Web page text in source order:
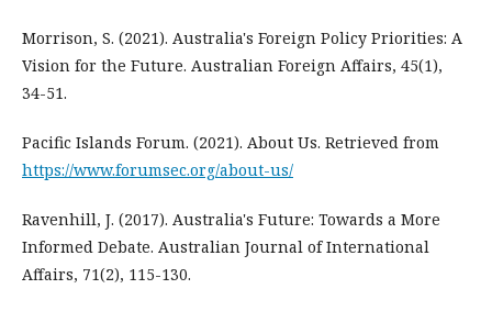
Morrison, S. (2021). Australia's Foreign Policy Priorities: A
Vision for the Future. Australian Foreign Affairs, 45(1),
34-51.
Pacific Islands Forum. (2021). About Us. Retrieved from
https://www.forumsec.org/about-us/
Ravenhill, J. (2017). Australia's Future: Towards a More
Informed Debate. Australian Journal of International
Affairs, 71(2), 115-130.